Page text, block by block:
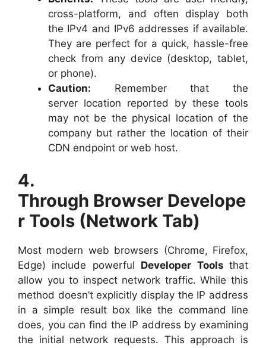
cross-platform, and often display both
the IPv4 and IPv6 addresses if available.
They are perfect for a quick, hassle-free
check from any device (desktop, tablet,
or phone).
Caution: Remember that the
server location reported by these tools
may not be the physical location of the
company but rather the location of their
CDN endpoint or web host.
4.
Through Browser Develope
r Tools (Network Tab)
Most modern web browsers (Chrome, Firefox,
Edge) include powerful Developer Tools that
allow you to inspect network traffic. While this
method doesn’t explicitly display the IP address
in a simple result box like the command line
does, you can find the IP address by examining
the initial network requests. This approach is